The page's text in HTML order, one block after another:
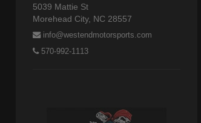
5039 Mattie St
Morehead City, NC 28557
info@westendmotorsports.com
570-992-1113